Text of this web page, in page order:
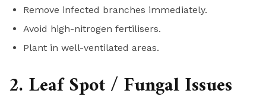
Remove infected branches immediately.
Avoid high-nitrogen fertilisers.
Plant in well-ventilated areas.
2. Leaf Spot / Fungal Issues